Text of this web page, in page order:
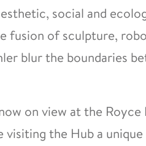
social and
fusion of sculpture,
blur the boundaries
on view at the Royce
the Hub a